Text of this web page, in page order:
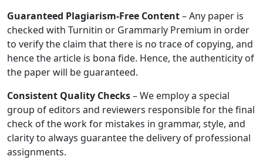
Guaranteed Plagiarism-Free Content– Any paper is
checked with Turnitin or Grammarly Premium in order
to verify the claim that there is no trace of copying, and
hence the article is bona fide. Hence, the authenticity of
the paper will be guaranteed.
Consistent Quality Checks– We employ a special
group of editors and reviewers responsible for the final
check of the work for mistakes in grammar, style, and
clarity to always guarantee the delivery of professional
assignments.